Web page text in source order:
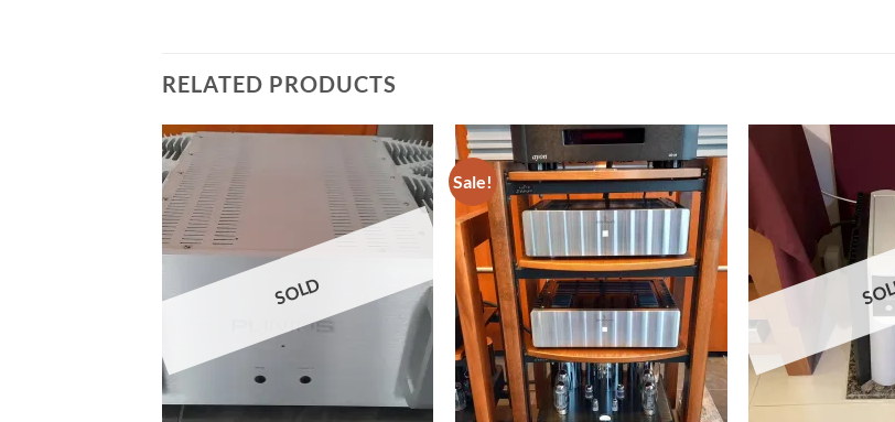
RELATED PRODUCTS
SOLD
Sale!